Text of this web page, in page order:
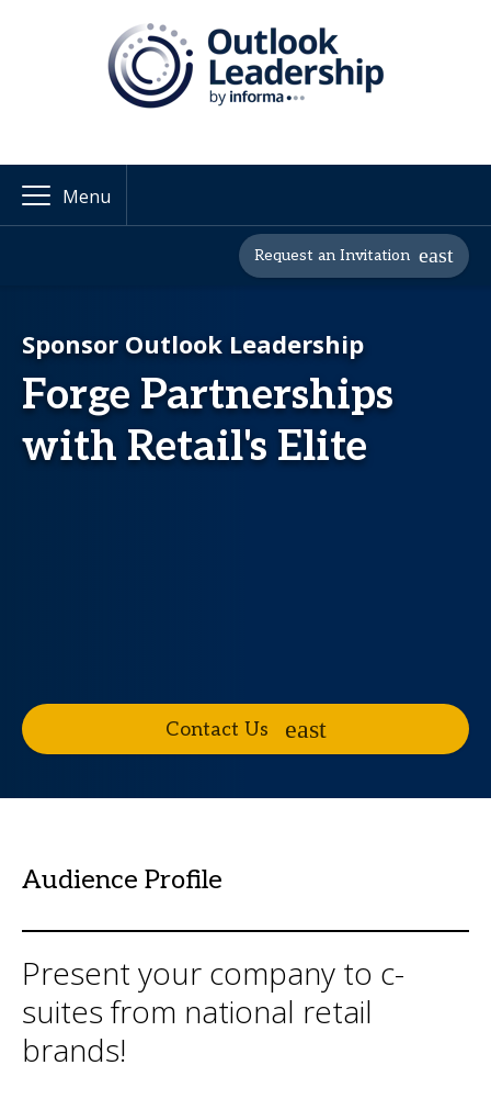
Menu
Request an Invitation
Sponsor Outlook Leadership
Forge Partnerships
with Retail's Elite
Contact Us
Audience Profile
Present your company to c-
suites from national retail
brands!